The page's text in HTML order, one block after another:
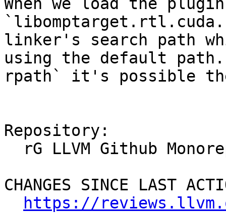
When we load the
linker's search path
using the default
rpath` it's possible
Repository:
CHANGES SINCE LAST
https://